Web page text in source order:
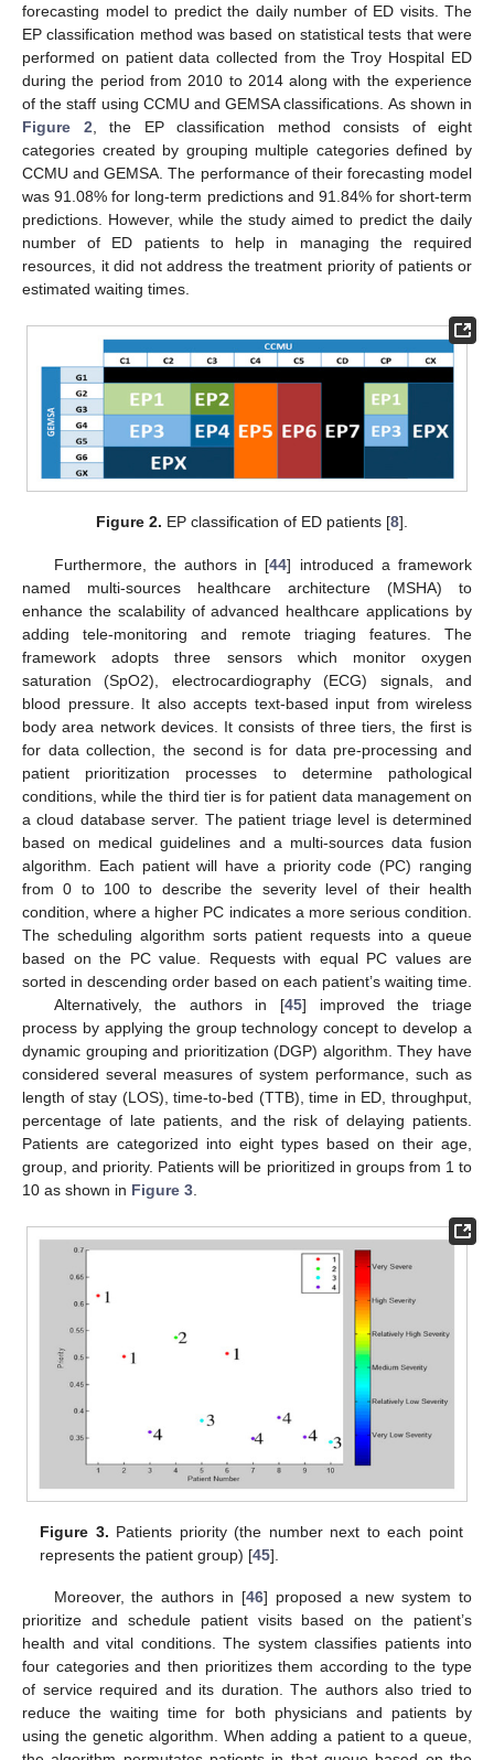
forecasting model to predict the daily number of ED visits. The
EP classification method was based on statistical tests that were
performed on patient data collected from the Troy Hospital ED
during the period from 2010 to 2014 along with the experience
of the staff using CCMU and GEMSA classifications. As shown in
Figure 2 , the EP classification method consists of eight
categories created by grouping multiple categories defined by
CCMU and GEMSA. The performance of their forecasting model
was 91.08% for long-term predictions and 91.84% for short-term
predictions. However, while the study aimed to predict the daily
number of ED patients to help in managing the required
resources, it did not address the treatment priority of patients or
estimated waiting times.
Figure 2. EP classification of ED patients [8].
Furthermore, the authors in [44] introduced a framework
named multi-sources healthcare architecture (MSHA) to
enhance the scalability of advanced healthcare applications by
adding tele-monitoring and remote triaging features. The
framework adopts three sensors which monitor oxygen
saturation (SpO2), electrocardiography (ECG) signals, and
blood pressure. It also accepts text-based input from wireless
body area network devices. It consists of three tiers, the first is
for data collection, the second is for data pre-processing and
patient prioritization processes to determine pathological
conditions, while the third tier is for patient data management on
a cloud database server. The patient triage level is determined
based on medical guidelines and a multi-sources data fusion
algorithm. Each patient will have a priority code (PC) ranging
from 0 to 100 to describe the severity level of their health
condition, where a higher PC indicates a more serious condition.
The scheduling algorithm sorts patient requests into a queue
based on the PC value. Requests with equal PC values are
sorted in descending order based on each patient’s waiting time.
Alternatively, the authors in [45] improved the triage
process by applying the group technology concept to develop a
dynamic grouping and prioritization (DGP) algorithm. They have
considered several measures of system performance, such as
length of stay (LOS), time-to-bed (TTB), time in ED, throughput,
percentage of late patients, and the risk of delaying patients.
Patients are categorized into eight types based on their age,
group, and priority. Patients will be prioritized in groups from 1 to
10 as shown in Figure 3
Figure 3. Patients priority (the number next to each point
represents the patient group) [45].
Moreover, the authors in [46] proposed a new system to
prioritize and schedule patient visits based on the patient’s
health and vital conditions. The system classifies patients into
four categories and then prioritizes them according to the type
of service required and its duration. The authors also tried to
reduce the waiting time for both physicians and patients by
using the genetic algorithm. When adding a patient to a queue,